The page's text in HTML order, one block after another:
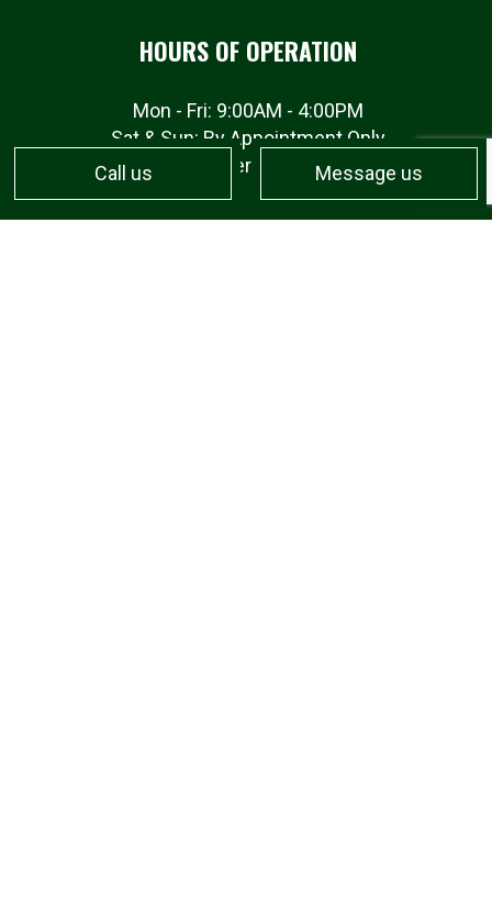
Call us Message us
HOURS OF OPERATION
Mon - Fri: 9:00AM - 4:00PM
Sat & Sun: By Appointment Only
Emergency services available